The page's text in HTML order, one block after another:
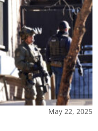
May 22, 2025